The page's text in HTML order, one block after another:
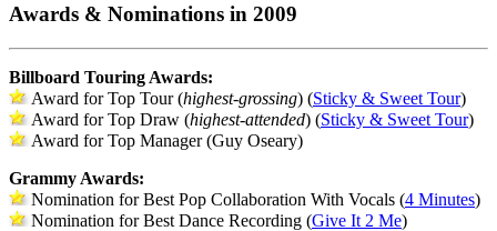
Awards & Nominations in 2009
Billboard Touring Awards:
Award for Top Tour (highest-grossing) (Sticky & Sweet Tour)
Award for Top Draw (highest-attended) (Sticky & Sweet Tour)
Award for Top Manager (Guy Oseary)
Grammy Awards:
Nomination for Best Pop Collaboration With Vocals (4 Minutes)
Nomination for Best Dance Recording (Give It 2 Me)